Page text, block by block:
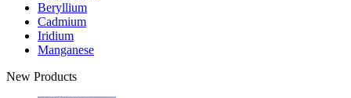
Beryllium
Cadmium
Iridium
Manganese
New Products